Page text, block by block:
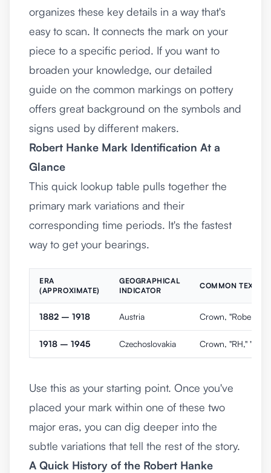
organizes these key details in a way that's
easy to scan. It connects the mark on your
piece to a specific period. If you want to
broaden your knowledge, our detailed
guide on the common markings on pottery
offers great background on the symbols and
signs used by different makers.
Robert Hanke Mark Identification At a
Glance
This quick lookup table pulls together the
primary mark variations and their
corresponding time periods. It's the fastest
way to get your bearings.
ERA
(APPROXIMATE)
GEOGRAPHICAL
INDICATOR
COMMON TEXT
1882 – 1918 Austria Crown, "Robert
1918 – 1945 Czechoslovakia Crown, "RH,"
Use this as your starting point. Once you've
placed your mark within one of these two
major eras, you can dig deeper into the
subtle variations that tell the rest of the story.
A Quick History of the Robert Hanke